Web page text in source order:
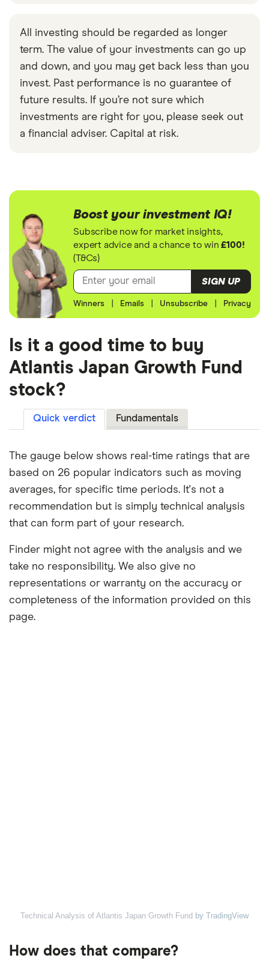
All investing should be regarded as longer
term. The value of your investments can go up
and down, and you may get back less than you
invest. Past performance is no guarantee of
future results. If you’re not sure which
investments are right for you, please seek out
a financial adviser. Capital at risk.
Boost your investment IQ!
Subscribe now for market insights,
expert advice and a chance to win£100!
(T&Cs)
SIGN UP
Winners Emails Unsubscribe Privacy
Is it a good time to buy
Atlantis Japan Growth Fund
stock?
Quick verdict Fundamentals
The gauge below shows real-time ratings that are
based on 26 popular indicators such as moving
averages, for specific time periods. It's not a
recommendation but is simply technical analysis
that can form part of your research.
Finder might not agree with the analysis and we
take no responsibility. We also give no
representations or warranty on the accuracy or
completeness of the information provided on this
page.
Technical Analysis of Atlantis Japan Growth Fund by TradingView
How does that compare?